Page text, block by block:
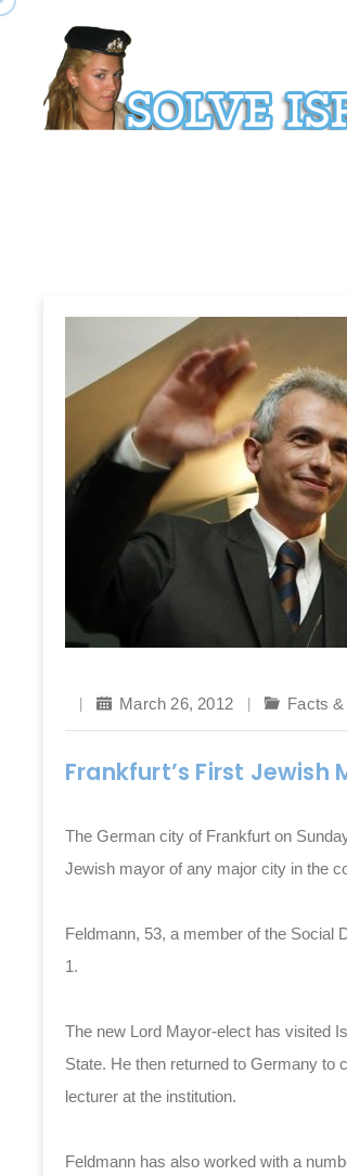
March 26, 2012 Facts
Frankfurt’s First Jewish
The German city of Frankfurt on
Jewish mayor of any major city in the
Feldmann, 53, a member of the Social
1.
The new Lord Mayor-elect has visited
State. He then returned to Germany to
lecturer at the institution.
Feldmann has also worked with a